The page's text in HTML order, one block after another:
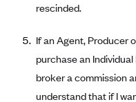
Ambetter from
Ambetter from
AmeriHealth New
Anthem
rescinded.
If an Agent, Producer
purchase an
broker a commission
understand that if I